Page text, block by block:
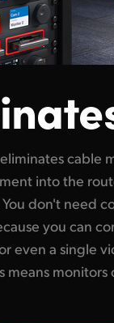
cable
into the
don't need
you can
even a single
monitors
total flexibility
It lets you
processors
12G is also